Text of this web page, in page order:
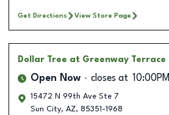
Get Directions View Store Page
Dollar Tree at Greenway Terrace
Open Now closes at 10:00PM
15472 N 99th Ave Ste 7
Sun City, AZ, 85351-1968